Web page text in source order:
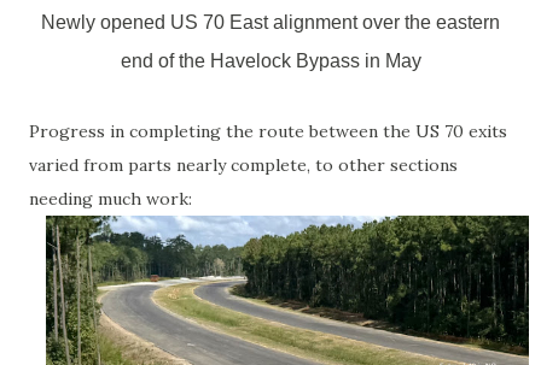
Newly opened US 70 East alignment over the eastern
end of the Havelock Bypass in May
Progress in completing the route between the US 70 exits
varied from parts nearly complete, to other sections
needing much work: